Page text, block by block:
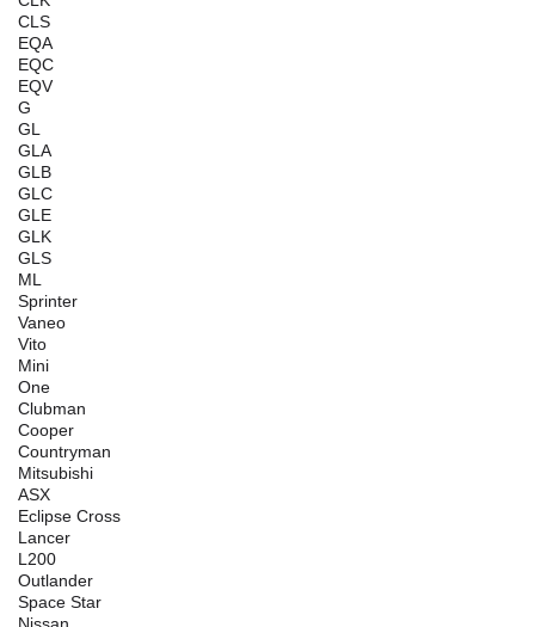
CLS
EQA
EQC
EQV
G
GL
GLA
GLB
GLC
GLE
GLK
GLS
ML
Sprinter
Vaneo
Vito
Mini
One
Clubman
Cooper
Countryman
Mitsubishi
ASX
Eclipse Cross
Lancer
L200
Outlander
Space Star
Nissan